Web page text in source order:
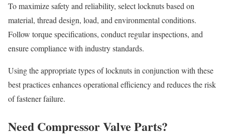
To maximize safety and reliability, select locknuts based on
material, thread design, load, and environmental conditions.
Follow torque specifications, conduct regular inspections, and
ensure compliance with industry standards.
Using the appropriate types of locknuts in conjunction with these
best practices enhances operational efficiency and reduces the risk
of fastener failure.
Need Compressor Valve Parts?